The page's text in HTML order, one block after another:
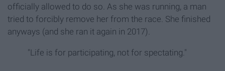
officially allowed to do so. As she was running, a man
tried to forcibly remove her from the race. She finished
anyways (and she ran it again in 2017).
"Life is for participating, not for spectating."